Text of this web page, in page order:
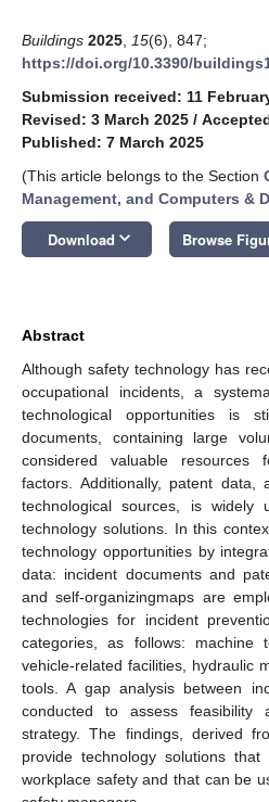
Buildings 2025 15(6), 847;
https://doi.org/10.3390/
Submission received: 11
Revised: 3 March 2025 /
Published: 7 March 2025
(This article belongs to the Section
Management, and Computers &
Download keyboard_arrow_down Browse
Abstract
Although safety technology has
occupational incidents, a
technological opportunities is
documents, containing large
considered valuable resources
factors. Additionally, patent
technological sources, is widely
technology solutions. In this
technology opportunities by
data: incident documents and
and self-organizingmaps are
technologies for incident
categories, as follows: machine
vehicle-related facilities, hydraulic
tools. A gap analysis between
conducted to assess feasibility
strategy. The findings, derived
provide technology solutions
workplace safety and that can be